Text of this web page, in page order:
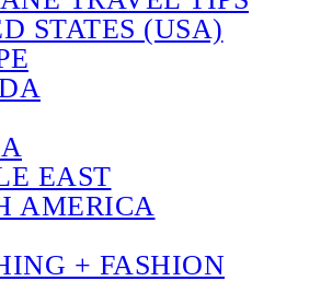
STATES (USA)
EAST
AMERICA
+ FASHION